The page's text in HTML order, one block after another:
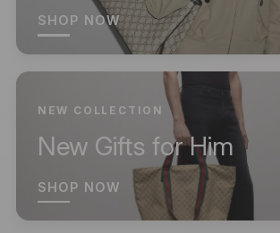
SHOP NOW
NEW COLLECTION
New Gifts for Him
SHOP NOW